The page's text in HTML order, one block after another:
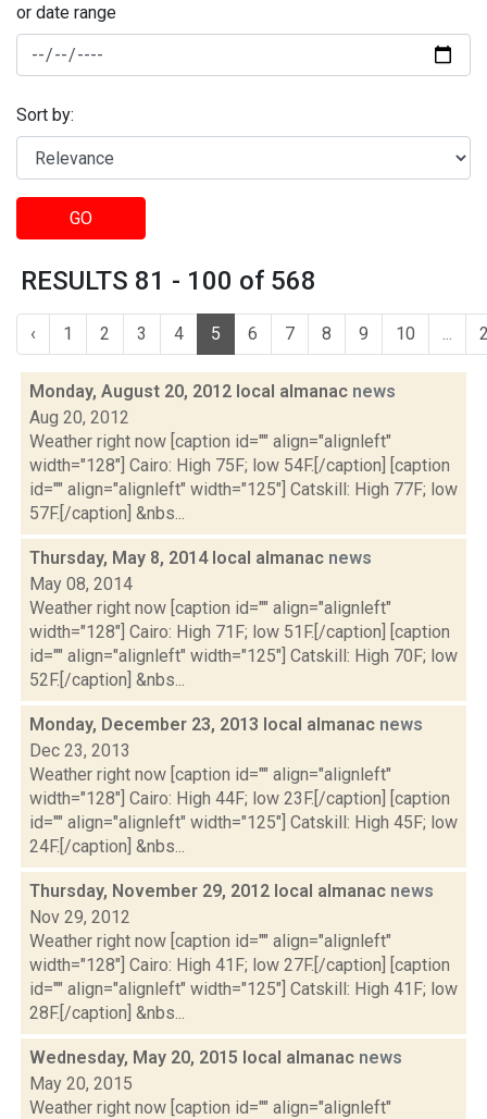
or date range
Sort by:
GO
RESULTS 81 - 100 of 568
‹ 1 2 3 4 5 6 7 8 9 10 ...
Monday, August 20, 2012 local almanac news
Aug 20, 2012
Weather right now [caption id="" align="alignleft"
width="128"] Cairo: High 75F; low 54F.[/caption] [caption
id="" align="alignleft" width="125"] Catskill: High 77F; low
57F.[/caption] &nbs...
Thursday, May 8, 2014 local almanac news
May 08, 2014
Weather right now [caption id="" align="alignleft"
width="128"] Cairo: High 71F; low 51F.[/caption] [caption
id="" align="alignleft" width="125"] Catskill: High 70F; low
52F.[/caption] &nbs...
Monday, December 23, 2013 local almanac news
Dec 23, 2013
Weather right now [caption id="" align="alignleft"
width="128"] Cairo: High 44F; low 23F.[/caption] [caption
id="" align="alignleft" width="125"] Catskill: High 45F; low
24F.[/caption] &nbs...
Thursday, November 29, 2012 local almanac news
Nov 29, 2012
Weather right now [caption id="" align="alignleft"
width="128"] Cairo: High 41F; low 27F.[/caption] [caption
id="" align="alignleft" width="125"] Catskill: High 41F; low
28F.[/caption] &nbs...
Wednesday, May 20, 2015 local almanac news
May 20, 2015
Weather right now [caption id="" align="alignleft"